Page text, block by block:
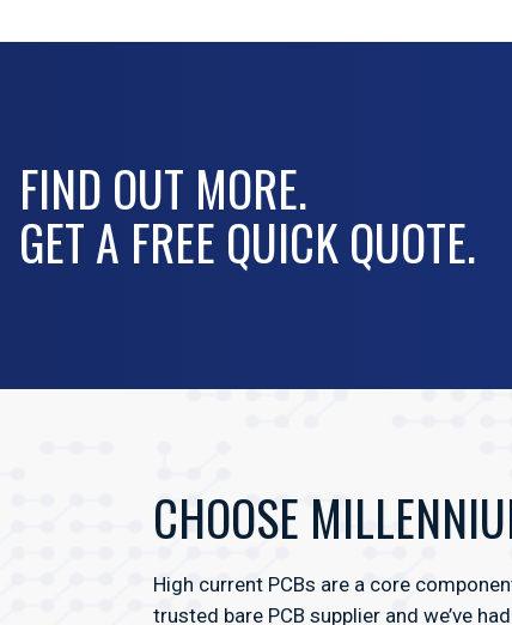
FIND OUT MORE.
GET A FREE QUICK QUOTE.
CHOOSE
High current PCBs are a core
trusted bare PCB supplier and we’ve